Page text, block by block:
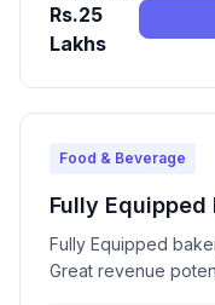
Rs.25
Lakhs
Food & Beverage
Fully Equipped
Fully Equipped
Great revenue